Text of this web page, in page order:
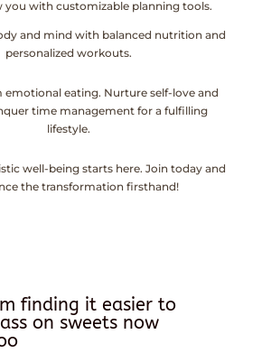
you with customizable planning tools.
and mind with balanced nutrition and
personalized workouts.
emotional eating. Nurture self-love and
time management for a fulfilling
lifestyle.
well-being starts here. Join today and
the transformation firsthand!
finding it easier to
on sweets now